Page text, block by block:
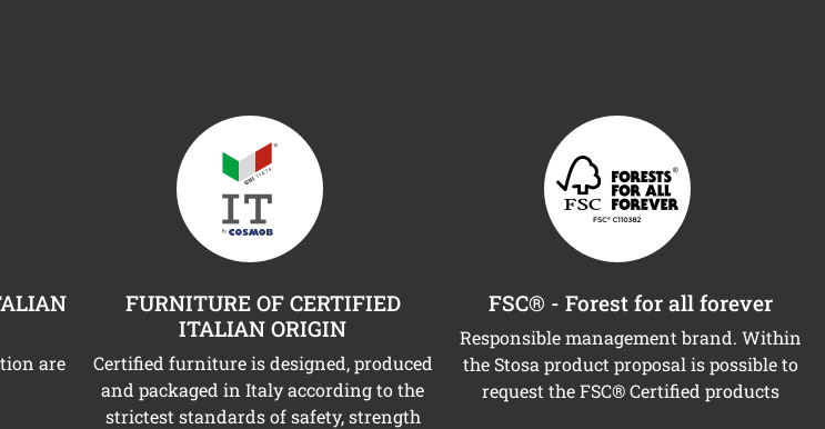
are
FURNITURE OF CERTIFIED
ITALIAN ORIGIN
Certified furniture is designed, produced
and packaged in Italy according to the
strictest standards of safety, strength
FSC® - Forest for all forever
Responsible management brand. Within
the Stosa product proposal is possible to
request the FSC® Certified products